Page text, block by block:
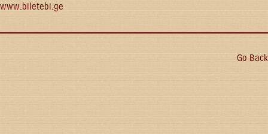
www.biletebi.ge
Go Back